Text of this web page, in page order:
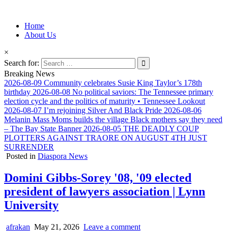
Afro-Conscious Media
Information for Afrakan People Worldwide
Home
About Us
×
Search for:
Breaking News
2026-08-09 Community celebrates Susie King Taylor’s 178th
birthday 2026-08-08 No political saviors: The Tennessee primary
election cycle and the politics of maturity • Tennessee Lookout
2026-08-07 I’m rejoining Silver And Black Pride 2026-08-06
Melanin Mass Moms builds the village Black mothers say they need
– The Bay State Banner 2026-08-05 THE DEADLY COUP
PLOTTERS AGAINST TRAORE ON AUGUST 4TH JUST
SURRENDER
Posted in Diaspora News
Domini Gibbs-Sorey '08, '09 elected
president of lawyers association | Lynn
University
afrakan May 21, 2026 Leave a comment